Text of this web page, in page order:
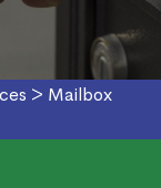
> Mailbox